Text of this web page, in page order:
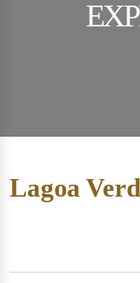
Lagoa